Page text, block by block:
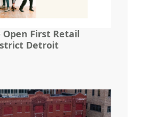
First Retail
Detroit